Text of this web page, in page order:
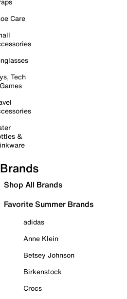
Care
Tech
&
Brands
Shop All Brands
Favorite Summer Brands
adidas
Anne Klein
Betsey Johnson
Birkenstock
Crocs